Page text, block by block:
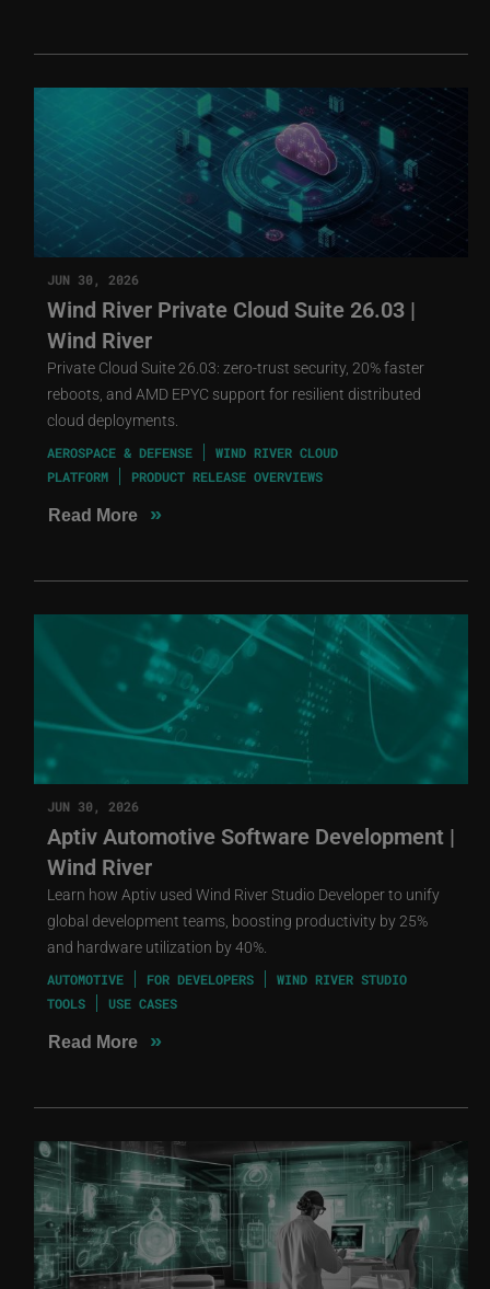
JUN 30, 2026
Wind River Private Cloud Suite 26.03 |
Wind River
Private Cloud Suite 26.03: zero-trust security, 20% faster
reboots, and AMD EPYC support for resilient distributed
cloud deployments.
AEROSPACE & DEFENSE
WIND RIVER CLOUD
PLATFORM
PRODUCT RELEASE OVERVIEWS
Read More »
JUN 30, 2026
Aptiv Automotive Software Development |
Wind River
Learn how Aptiv used Wind River Studio Developer to unify
global development teams, boosting productivity by 25%
and hardware utilization by 40%.
AUTOMOTIVE FOR DEVELOPERS
WIND RIVER STUDIO
TOOLS
USE CASES
Read More »